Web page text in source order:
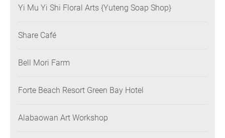
Yi Mu Yi Shi Floral Arts {Yuteng Soap Shop}
Share Café
Bell Mori Farm
Forte Beach Resort Green Bay Hotel
Alabaowan Art Workshop